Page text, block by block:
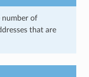
number of
that are